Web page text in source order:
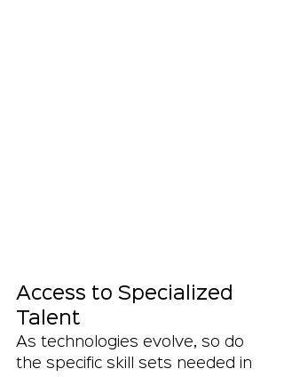
Access to Specialized
Talent
As technologies evolve, so do
the specific skill sets needed in